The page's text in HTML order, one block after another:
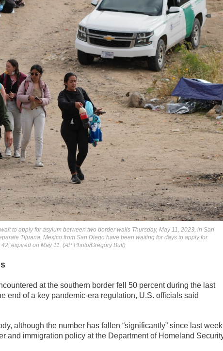
to apply for asylum between two border walls Thursday, May 11, 2023, in San
Tijuana, Mexico from San Diego have been waiting for days to apply for
expired on May 11. (AP Photo/Gregory Bull)
at the southern border fell 50 percent during the last
end of a key pandemic-era regulation, U.S. officials said
although the number has fallen “significantly” since last
and immigration policy at the Department of Homeland